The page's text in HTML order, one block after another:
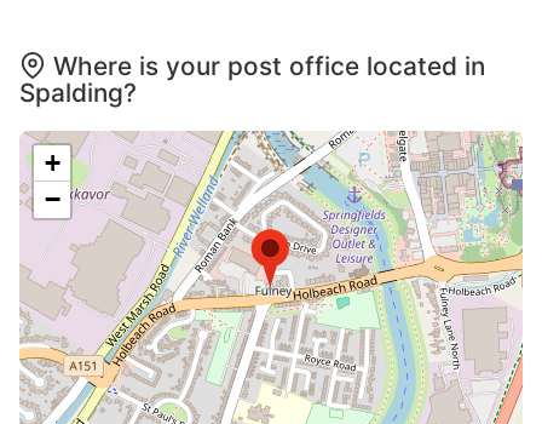
Where is your post office located in
Spalding?
+
−